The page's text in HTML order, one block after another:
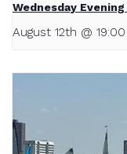
Wednesday Evening
August 12th @ 19:00